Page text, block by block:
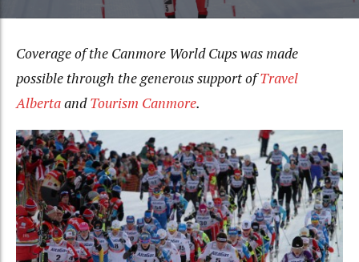
Coverage of the Canmore World Cups was made
possible through the generous support ofTravel
AlbertaandTourism Canmore.